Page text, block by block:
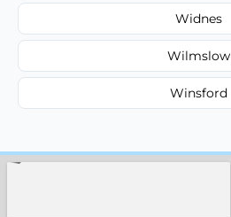
Widnes
Wilmslow
Winsford